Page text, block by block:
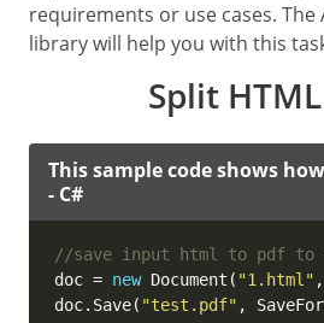
requirements or use cases. The
library will help you with this
Split
This sample code shows
- C#
//save input html to pdf
doc = new Document( "1.html" ,
doc.Save( "test.pdf"